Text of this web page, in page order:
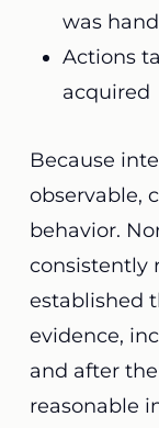
was
Actions
acquired
Because
observable,
behavior.
consistently
established
evidence,
and after
reasonable